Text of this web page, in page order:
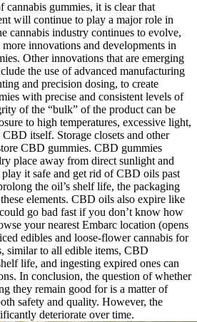
gummies, it is clear that
will continue to play a major role in
cannabis industry continues to evolve,
innovations and developments in
Other innovations that are emerging
the use of advanced manufacturing
and precision dosing, to create
with precise and consistent levels of
of the “bulk” of the product can be
to high temperatures, excessive light,
itself. Storage closets and other
CBD gummies. CBD gummies
place away from direct sunlight and
play it safe and get rid of CBD oils past
the oil’s shelf life, the packaging
elements. CBD oils also expire like
go bad fast if you don’t know how
your nearest Embarc location (opens
edibles and loose-flower cannabis for
similar to all edible items, CBD
life, and ingesting expired ones can
In conclusion, the question of whether
they remain good for is a matter of
safety and quality. However, the
deteriorate over time.